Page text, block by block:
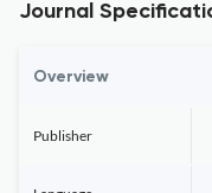
Journal
Overview
Publisher